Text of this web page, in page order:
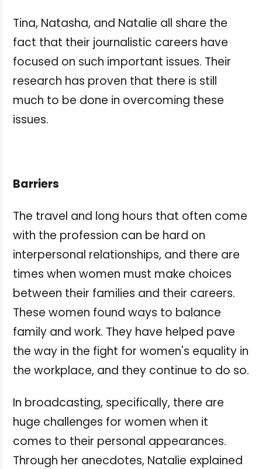
Tina, Natasha, and Natalie all share the
fact that their journalistic careers have
focused on such important issues. Their
research has proven that there is still
much to be done in overcoming these
issues.
Barriers
The travel and long hours that often come
with the profession can be hard on
interpersonal relationships, and there are
times when women must make choices
between their families and their careers.
These women found ways to balance
family and work. They have helped pave
the way in the fight for women's equality in
the workplace, and they continue to do so.
In broadcasting, specifically, there are
huge challenges for women when it
comes to their personal appearances.
Through her anecdotes, Natalie explained